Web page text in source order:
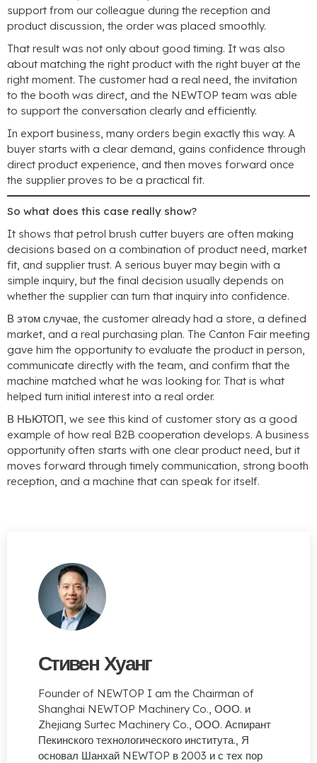
support from our colleague during the reception and
product discussion, the order was placed smoothly.
That result was not only about good timing. It was also
about matching the right product with the right buyer at the
right moment. The customer had a real need, the invitation
to the booth was direct, and the NEWTOP team was able
to support the conversation clearly and efficiently.
In export business, many orders begin exactly this way. A
buyer starts with a clear demand, gains confidence through
direct product experience, and then moves forward once
the supplier proves to be a practical fit.
So what does this case really show?
It shows that petrol brush cutter buyers are often making
decisions based on a combination of product need, market
fit, and supplier trust. A serious buyer may begin with a
simple inquiry, but the final decision usually depends on
whether the supplier can turn that inquiry into confidence.
В этом случае, the customer already had a store, a defined
market, and a real purchasing plan. The Canton Fair meeting
gave him the opportunity to evaluate the product in person,
communicate directly with the team, and confirm that the
machine matched what he was looking for. That is what
helped turn initial interest into a real order.
В НЬЮТОП, we see this kind of customer story as a good
example of how real B2B cooperation develops. A business
opportunity often starts with one clear product need, but it
moves forward through timely communication, strong booth
reception, and a machine that can speak for itself.
Стивен Хуанг
Founder of NEWTOP I am the Chairman of
Shanghai NEWTOP Machinery Co., ООО. и
Zhejiang Surtec Machinery Co., ООО. Аспирант
Пекинского технологического института., Я
основал Шанхай NEWTOP в 2003 и с тех пор